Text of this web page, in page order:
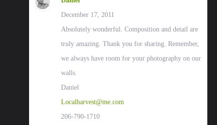
December 17, 2011
Absolutely wonderful. Composition and detail are
truly amazing. Thank you for sharing. Remember,
we always have room for your photography on our
walls.
Daniel
Localharvest@me.com
206-790-1710